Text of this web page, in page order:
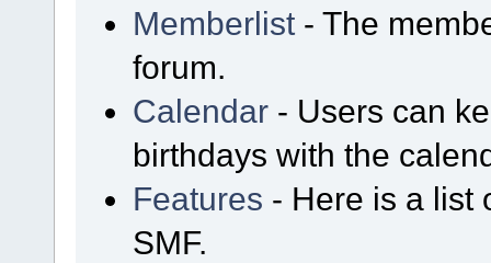
Memberlist - The
forum.
Calendar - Users can
birthdays with the
Features - Here is a list
SMF.